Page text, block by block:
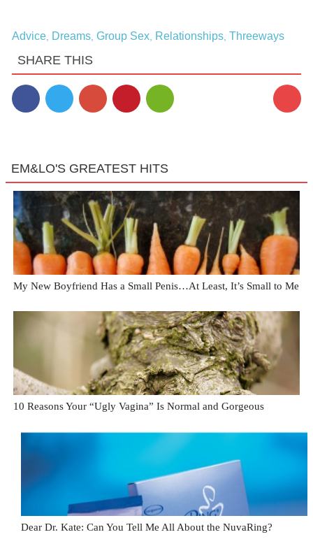
Advice, Dreams, Group Sex, Relationships, Threeways
SHARE THIS
EM&LO'S GREATEST HITS
My New Boyfriend Has a Small Penis…At Least, It’s Small to Me
10 Reasons Your “Ugly Vagina” Is Normal and Gorgeous
Dear Dr. Kate: Can You Tell Me All About the NuvaRing?